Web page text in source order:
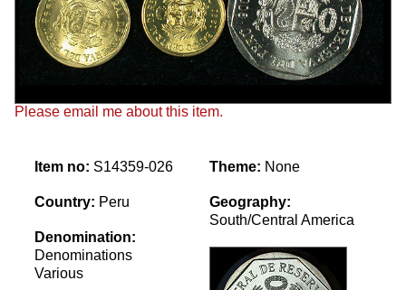
Please email me about this item.
Item no: S14359-026
Country: Peru
Denomination:
Denominations
Various
Theme: None
Geography:
South/Central America